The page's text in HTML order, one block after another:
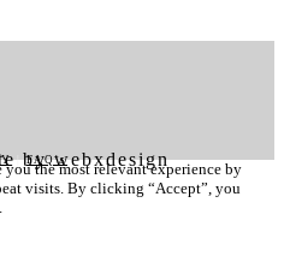
|FAQ's
by webxdesign
the most relevant experience by
visits. By clicking “Accept”, you